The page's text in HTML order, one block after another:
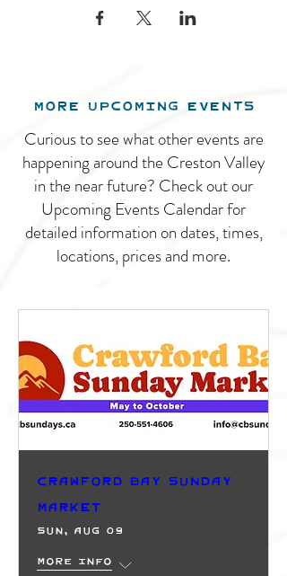
MORE UPCOMING EVENTS
Curious to see what other events are
happening around the Creston Valley
in the near future? Check out our
Upcoming Events Calendar for
detailed information on dates, times,
locations, prices and more.
Crawford Bay Sunday
Market
Sun, Aug 09
More info